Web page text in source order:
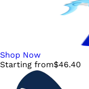
Shop Now
Starting from$46.40